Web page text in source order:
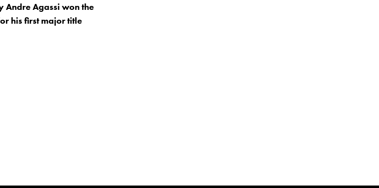
Andre Agassi won the
his first major title